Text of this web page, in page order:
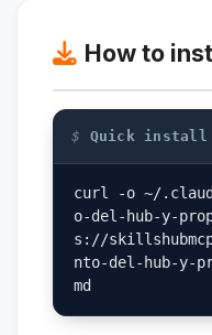
How to
$ Quick
curl -o ~/
o-del-hub-y-
s://
nto-del-hub-y-
md